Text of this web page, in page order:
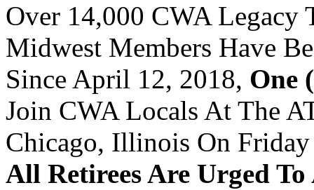
Over 14,000 CWA
Midwest Members Have
Since April 12, 2018, One
Join CWA Locals At The
Chicago, Illinois On
All Retirees Are Urged